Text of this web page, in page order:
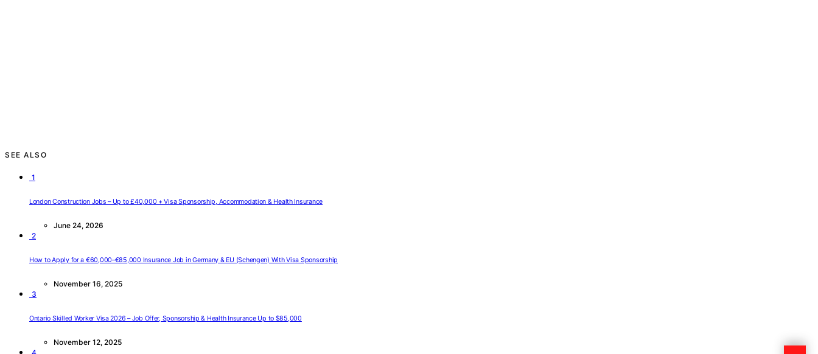
SEE ALSO
1
London Construction Jobs – Up to £40,000 + Visa Sponsorship, Accommodation & Health Insurance
June 24, 2026
2
How to Apply for a €60,000–€85,000 Insurance Job in Germany & EU (Schengen) With Visa Sponsorship
November 16, 2025
3
Ontario Skilled Worker Visa 2026 – Job Offer, Sponsorship & Health Insurance Up to $85,000
November 12, 2025